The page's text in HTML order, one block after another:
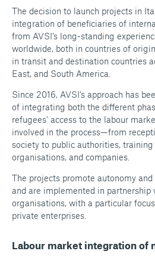
The decision to launch projects in
integration of beneficiaries of
from AVSI’s long-standing
worldwide, both in countries of
in transit and destination countries
East, and South America.
Since 2016, AVSI’s approach has
of integrating both the different
refugees’ access to the labour
involved in the process—from
society to public authorities, training
organisations, and companies.
The projects promote autonomy
and are implemented in partnership
organisations, with a particular
private enterprises.
Labour market integration of